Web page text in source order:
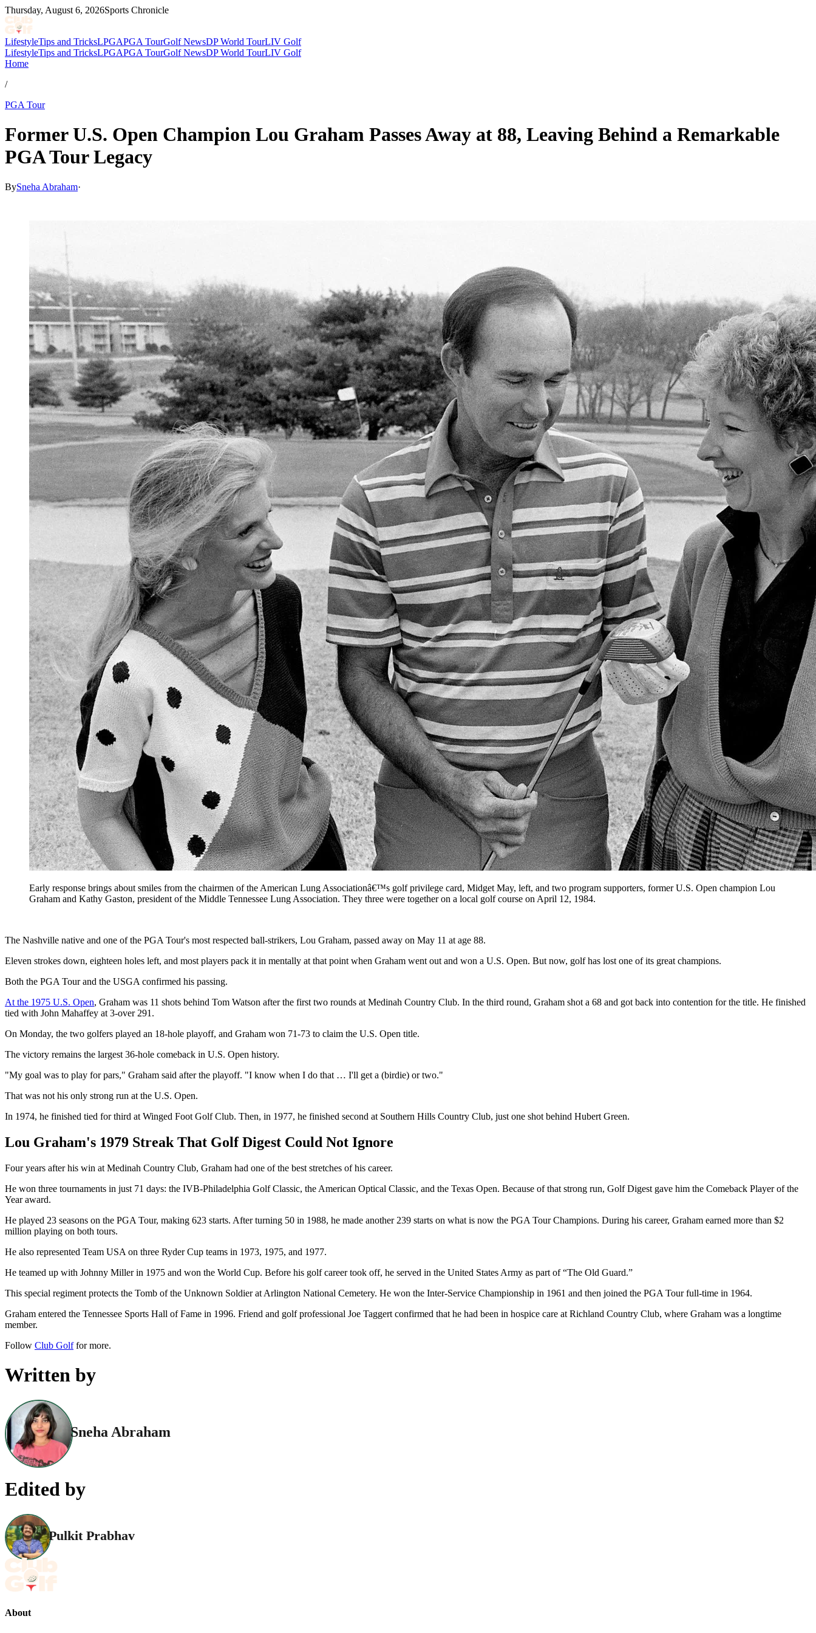
Thursday, August 6, 2026Sports Chronicle
LifestyleTips and TricksLPGAPGA TourGolf NewsDP World TourLIV Golf
LifestyleTips and TricksLPGAPGA TourGolf NewsDP World TourLIV Golf
Home
/
PGA Tour
Former U.S. Open Champion Lou Graham Passes Away at 88, Leaving Behind a Remarkable
PGA Tour Legacy
BySneha Abraham·
Early response brings about smiles from the chairmen of the American Lung Associationâ€™s golf privilege card, Midget May, left, and two program supporters, former U.S. Open champion Lou
Graham and Kathy Gaston, president of the Middle Tennessee Lung Association. They three were together on a local golf course on April 12, 1984.
The Nashville native and one of the PGA Tour's most respected ball-strikers, Lou Graham, passed away on May 11 at age 88.
Eleven strokes down, eighteen holes left, and most players pack it in mentally at that point when Graham went out and won a U.S. Open. But now, golf has lost one of its great champions.
Both the PGA Tour and the USGA confirmed his passing.
At the 1975 U.S. Open, Graham was 11 shots behind Tom Watson after the first two rounds at Medinah Country Club. In the third round, Graham shot a 68 and got back into contention for the title. He finished
tied with John Mahaffey at 3-over 291.
On Monday, the two golfers played an 18-hole playoff, and Graham won 71-73 to claim the U.S. Open title.
The victory remains the largest 36-hole comeback in U.S. Open history.
"My goal was to play for pars," Graham said after the playoff. "I know when I do that … I'll get a (birdie) or two."
That was not his only strong run at the U.S. Open.
In 1974, he finished tied for third at Winged Foot Golf Club. Then, in 1977, he finished second at Southern Hills Country Club, just one shot behind Hubert Green.
Lou Graham's 1979 Streak That Golf Digest Could Not Ignore
Four years after his win at Medinah Country Club, Graham had one of the best stretches of his career.
He won three tournaments in just 71 days: the IVB-Philadelphia Golf Classic, the American Optical Classic, and the Texas Open. Because of that strong run, Golf Digest gave him the Comeback Player of the
Year award.
He played 23 seasons on the PGA Tour, making 623 starts. After turning 50 in 1988, he made another 239 starts on what is now the PGA Tour Champions. During his career, Graham earned more than $2
million playing on both tours.
He also represented Team USA on three Ryder Cup teams in 1973, 1975, and 1977.
He teamed up with Johnny Miller in 1975 and won the World Cup. Before his golf career took off, he served in the United States Army as part of “The Old Guard.”
This special regiment protects the Tomb of the Unknown Soldier at Arlington National Cemetery. He won the Inter-Service Championship in 1961 and then joined the PGA Tour full-time in 1964.
Graham entered the Tennessee Sports Hall of Fame in 1996. Friend and golf professional Joe Taggert confirmed that he had been in hospice care at Richland Country Club, where Graham was a longtime
member.
Follow Club Golffor more.
Written by
Sneha Abraham
Edited by
Pulkit Prabhav
About